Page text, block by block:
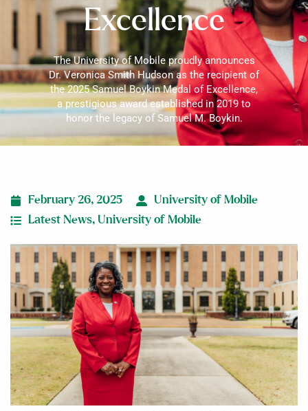
Excellence
The University of Mobile proudly announces
Dr. Veronica Smith Hudson as the recipient of
the 2025 Samuel Boykin Medal of Excellence,
a prestigious award established in 2019 to
honor the legacy of Samuel M. Boykin.
February 26, 2025
University of Mobile
Latest News, University of Mobile